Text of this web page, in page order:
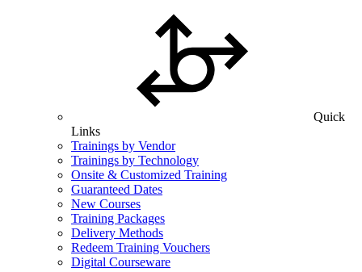
Quick
Links
Trainings by Vendor
Trainings by Technology
Onsite & Customized Training
Guaranteed Dates
New Courses
Training Packages
Delivery Methods
Redeem Training Vouchers
Digital Courseware